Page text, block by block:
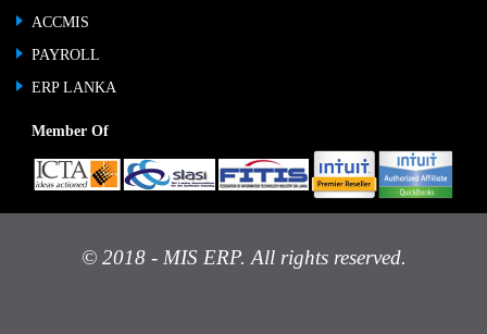
ACCMIS
PAYROLL
ERP LANKA
Member Of
© 2018 - MIS ERP. All rights reserved.